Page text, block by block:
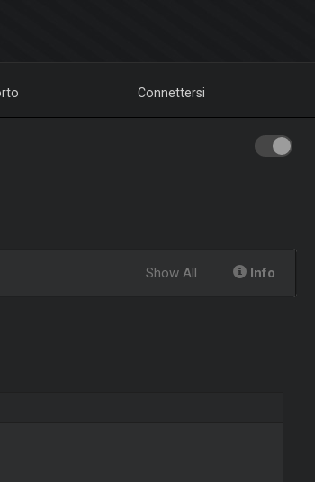
Connettersi
Show All Info